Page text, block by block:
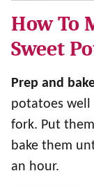
How To
Sweet
Prep and
potatoes well
fork. Put
bake them
an hour.